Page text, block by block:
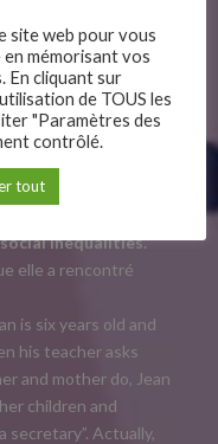
Follow Us
an appropriate, but
inequalities.
elle a rencontré
is six years old and
his teacher asks
and mother do, Jean
children and
secretary”. Actually,
site web pour vous
mémorisant vos
En cliquant sur
de TOUS les
"Paramètres des
contrôlé.
tout